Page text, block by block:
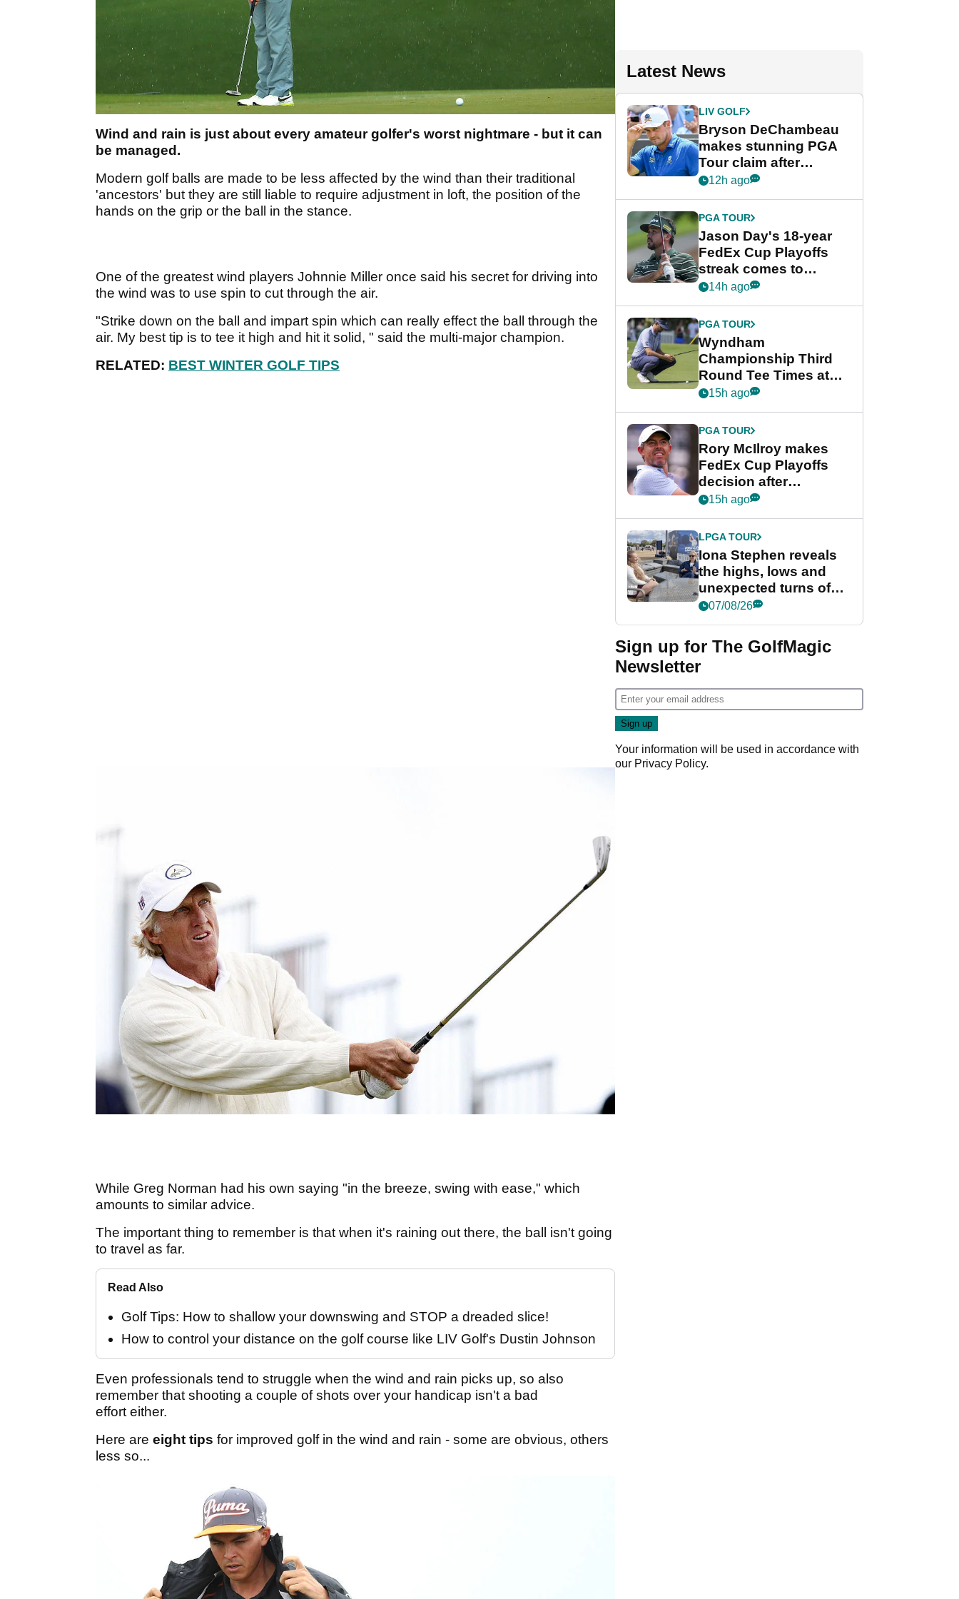
Wind and rain is just about every amateur golfer's worst nightmare - but it can
be managed.
Modern golf balls are made to be less affected by the wind than their traditional
'ancestors' but they are still liable to require adjustment in loft, the position of the
hands on the grip or the ball in the stance.
One of the greatest wind players Johnnie Miller once said his secret for driving into
the wind was to use spin to cut through the air.
"Strike down on the ball and impart spin which can really effect the ball through the
air. My best tip is to tee it high and hit it solid, " said the multi-major champion.
RELATED: BEST WINTER GOLF TIPS
While Greg Norman had his own saying "in the breeze, swing with ease," which
amounts to similar advice.
The important thing to remember is that when it's raining out there, the ball isn't going
to travel as far.
Read Also
Golf Tips: How to shallow your downswing and STOP a dreaded slice!
How to control your distance on the golf course like LIV Golf's Dustin Johnson
Even professionals tend to struggle when the wind and rain picks up, so also
remember that shooting a couple of shots over your handicap isn't a bad
effort either.
Here are eight tips for improved golf in the wind and rain - some are obvious, others
less so...
Latest News
LIV GOLF
Bryson DeChambeau
makes stunning PGA
Tour claim after
whirlwind LIV Golf
12h ago
PGA TOUR
Jason Day's 18-year
FedEx Cup Playoffs
streak comes to
crushing end at
Championship
14h ago
PGA TOUR
Wyndham
Championship Third
Round Tee Times at
PGA Tour's final
Cup event
15h ago
PGA TOUR
Rory McIlroy makes
FedEx Cup Playoffs
decision after
Memphis uncertainty
15h ago
LPGA TOUR
Iona Stephen reveals
the highs, lows and
unexpected turns of
her career in new
Game
07/08/26
Sign up for The GolfMagic
Newsletter
Your information will be used in accordance with
our Privacy Policy.